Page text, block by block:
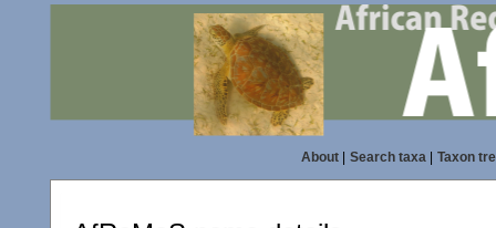
About| Search taxa| Taxon